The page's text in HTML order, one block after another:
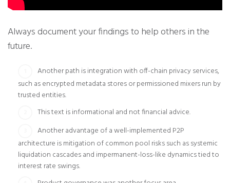
Always document your findings to help others in the
future.
Another path is integration with off-chain privacy services,
such as encrypted metadata stores or permissioned mixers run by
trusted entities.
This text is informational and not financial advice.
Another advantage of a well-implemented P2P
architecture is mitigation of common pool risks such as systemic
liquidation cascades and impermanent-loss-like dynamics tied to
interest rate swings.